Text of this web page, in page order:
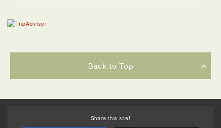
Back to Top
Share this site!